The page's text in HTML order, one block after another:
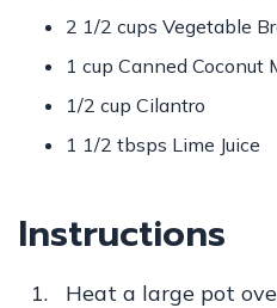
2 1/2 cups Vegetable
1 cup Canned Coconut
1/2 cup Cilantro
1 1/2 tbsps Lime Juice
Instructions
Heat a large pot